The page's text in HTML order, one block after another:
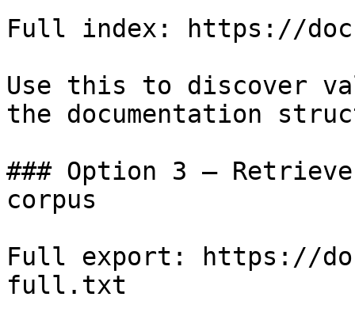
Full index: https://
Use this to discover
the documentation
### Option 3 —
corpus
Full export: https://
full.txt